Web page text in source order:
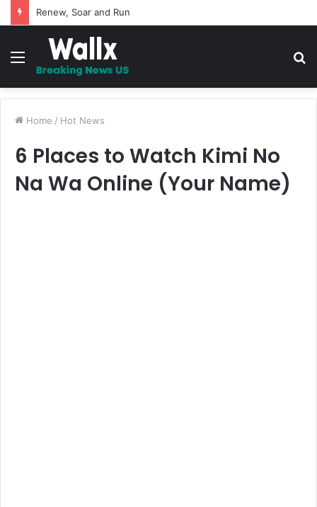
5 Promises to uplift your Spirit
Menu
Home / Hot News
6 Places to Watch Kimi No
Na Wa Online (Your Name)